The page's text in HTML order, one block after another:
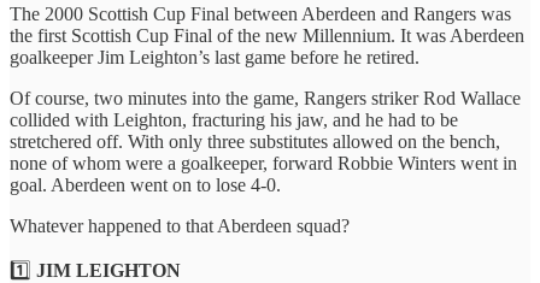
The 2000 Scottish Cup Final between Aberdeen and Rangers was
the first Scottish Cup Final of the new Millennium. It was Aberdeen
goalkeeper Jim Leighton’s last game before he retired.
Of course, two minutes into the game, Rangers striker Rod Wallace
collided with Leighton, fracturing his jaw, and he had to be
stretchered off. With only three substitutes allowed on the bench,
none of whom were a goalkeeper, forward Robbie Winters went in
goal. Aberdeen went on to lose 4-0.
Whatever happened to that Aberdeen squad?
1️⃣ JIM LEIGHTON